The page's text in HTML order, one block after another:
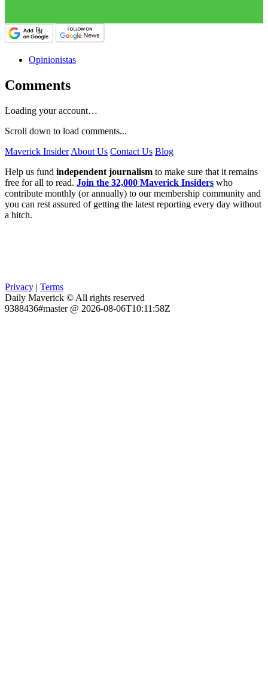
Opinionistas
Comments
Loading your account…
Scroll down to load comments...
Maverick Insider About Us Contact Us Blog
Help us fund independent journalism to make sure that it remains
free for all to read. Join the 32,000 Maverick Insiders who
contribute monthly (or annually) to our membership community and
you can rest assured of getting the latest reporting every day without
a hitch.
Privacy | Terms
Daily Maverick © All rights reserved
9388436#master @ 2026-08-06T10:11:58Z